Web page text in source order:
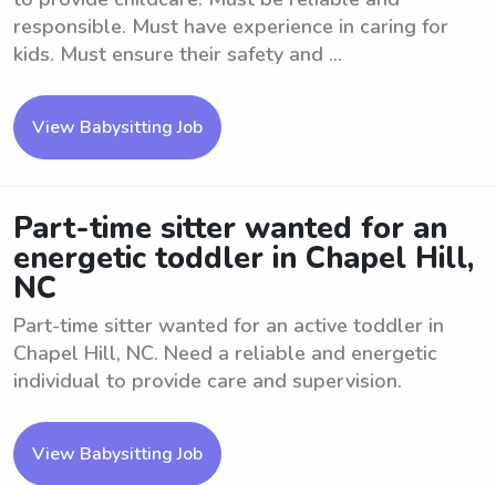
responsible. Must have experience in caring for
kids. Must ensure their safety and ...
View Babysitting Job
Part-time sitter wanted for an
energetic toddler in Chapel Hill,
NC
Part-time sitter wanted for an active toddler in
Chapel Hill, NC. Need a reliable and energetic
individual to provide care and supervision.
View Babysitting Job